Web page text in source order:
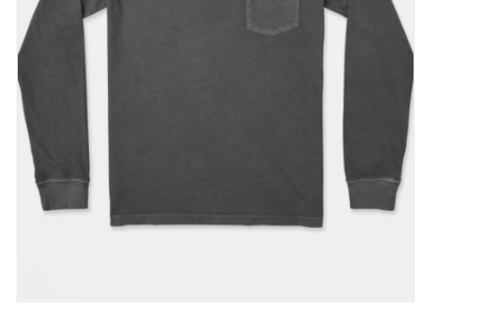
Gift cards
Brands